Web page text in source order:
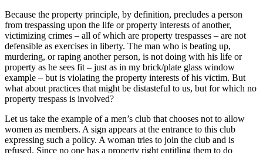
Because the property principle, by definition, precludes a person
from trespassing upon the life or property interests of another,
victimizing crimes – all of which are property trespasses – are not
defensible as exercises in liberty. The man who is beating up,
murdering, or raping another person, is not doing with his life or
property as he sees fit – just as in my brick/plate glass window
example – but is violating the property interests of his victim. But
what about practices that might be distasteful to us, but for which no
property trespass is involved?
Let us take the example of a men’s club that chooses not to allow
women as members. A sign appears at the entrance to this club
expressing such a policy. A woman tries to join the club and is
refused. Since no one has a property right entitling them to do